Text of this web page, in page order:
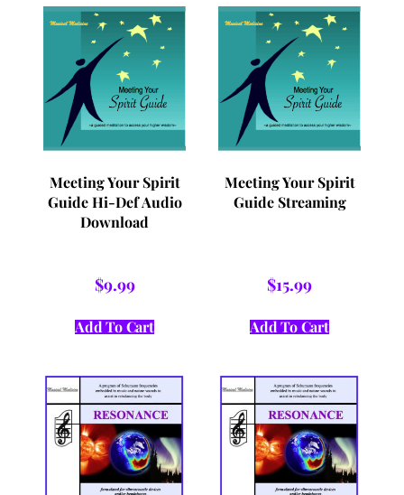
Meeting Your Spirit
Guide Hi-Def Audio
Download
$9.99
Add To Cart
Meeting Your Spirit
Guide Streaming
$15.99
Add To Cart